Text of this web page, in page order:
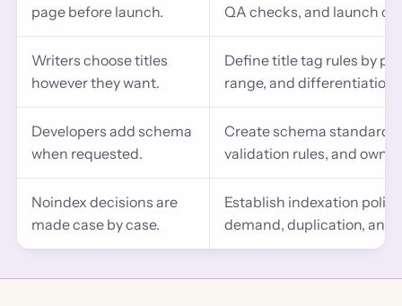
page before launch.
QA checks, and launch
Writers choose titles
however they want.
Define title tag rules by
range, and differentiation
Developers add schema
when requested.
Create schema
validation rules, and
Noindex decisions are
made case by case.
Establish indexation
demand, duplication, and